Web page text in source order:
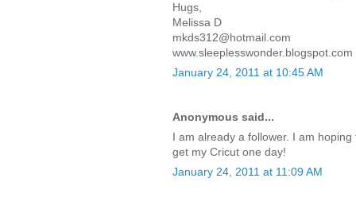
Hugs,
Melissa D
mkds312@hotmail.com
www.sleeplesswonder.blogspot.com
January 24, 2011 at 10:45 AM
Anonymous said...
I am already a follower. I am
get my Cricut one day!
January 24, 2011 at 11:09 AM